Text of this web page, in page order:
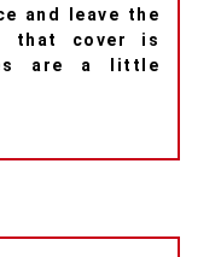
and leave the
that cover is
are a little